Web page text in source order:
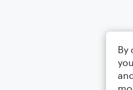
By